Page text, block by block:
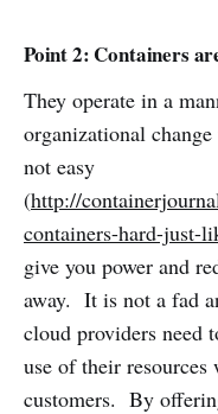
Point 2: Containers
They operate in a
organizational
not easy
(http://
containers-hard-just-
give you power and
away. It is not a fad
cloud providers need
use of their
customers. By